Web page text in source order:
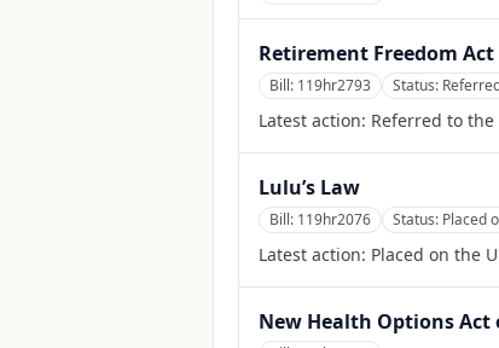
Retirement Freedom Act
Bill: 119hr2793 Status:
Latest action: Referred to the
Lulu’s Law
Bill: 119hr2076 Status: Placed
Latest action: Placed on the
New Health Options Act